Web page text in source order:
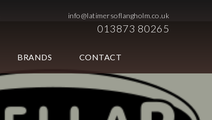
info@latimersoflangholm.co.uk
013873 80265
BRANDS CONTACT